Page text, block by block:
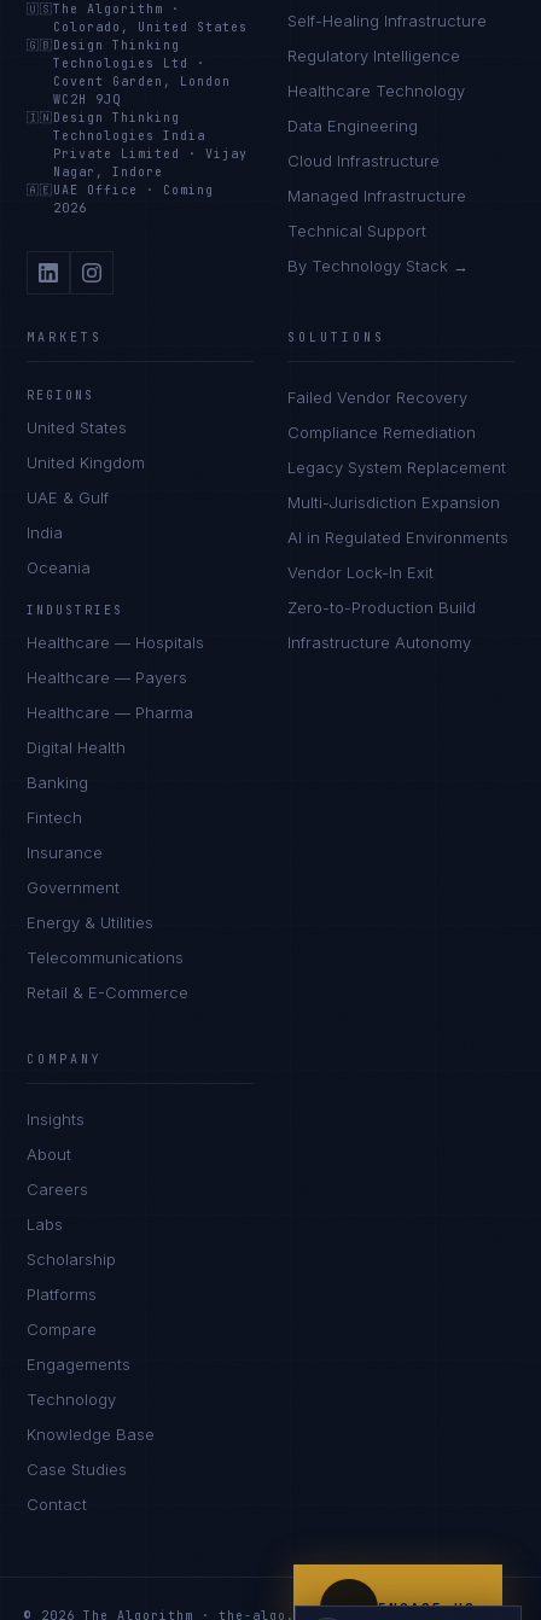
🇺🇸The Algorithm
·
Colorado, United States
🇬🇧 Design Thinking
Technologies Ltd
·
Covent Garden, London
WC2H 9JQ
🇮🇳 Design Thinking
Technologies India
Private Limited
·Vijay
Nagar, Indore
🇦🇪 UAE Office · Coming
2026
Self-Healing Infrastructure
Regulatory Intelligence
Healthcare Technology
Data Engineering
Cloud Infrastructure
Managed Infrastructure
Technical Support
By Technology Stack →
MARKETS
REGIONS
United States
United Kingdom
UAE & Gulf
India
Oceania
INDUSTRIES
Healthcare — Hospitals
Healthcare — Payers
Healthcare — Pharma
Digital Health
Banking
Fintech
Insurance
Government
Energy & Utilities
Telecommunications
Retail & E-Commerce
SOLUTIONS
Failed Vendor Recovery
Compliance Remediation
Legacy System Replacement
Multi-Jurisdiction Expansion
AI in Regulated Environments
Vendor Lock-In Exit
Zero-to-Production Build
Infrastructure Autonomy
COMPANY
Insights
About
Careers
Labs
Scholarship
Platforms
Compare
Engagements
Technology
Knowledge Base
Case Studies
Contact
© 2026 The Algorithm · the-algo.com ENGAGE US
I'm planning a new build
I'm building an India team / GCC